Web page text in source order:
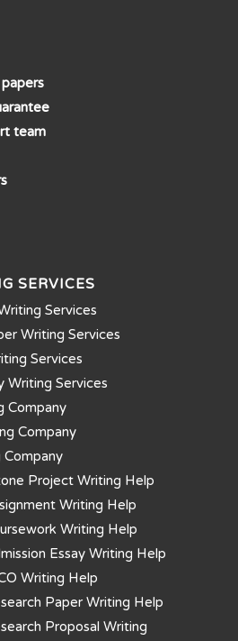
team
SERVICES
Services
Writing Services
Services
Writing Services
Company
Company
Company
Project Writing Help
Writing Help
Writing Help
Essay Writing Help
Writing Help
Paper Writing Help
Proposal Writing